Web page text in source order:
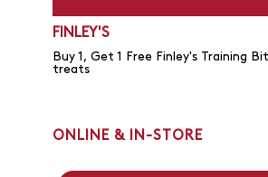
FINLEY'S
Buy 1, Get 1 Free Finley's Training
treats
ONLINE & IN-STORE